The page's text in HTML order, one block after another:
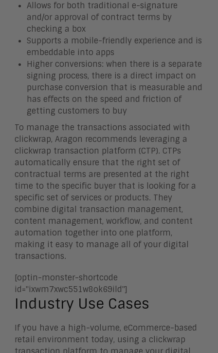
Allows for both traditional e-signature
and/or approval of contract terms by
checking a box
Supports a mobile-friendly experience and is
embeddable into apps
Higher conversions: when there is a separate
signing process, there is a direct impact on
purchase conversion that is measurable and
has effects on the speed and friction of
getting customers to buy
To manage the transactions associated with
clickwrap, Aragon recommends leveraging a
clickwrap transaction platform (CTP). CTPs
automatically ensure that the right set of
contractual terms are presented at the right
time to the specific buyer that is looking for a
specific set of services or products. They
combine digital transaction management,
content management, workflow, and content
automation together into one platform,
making it easy to manage all of your digital
transactions.
[optin-monster-shortcode
id="ixwm7xwc551w8ok69ild"]
Industry Use Cases
If you have a high-volume, eCommerce-based
retail environment today, using a clickwrap